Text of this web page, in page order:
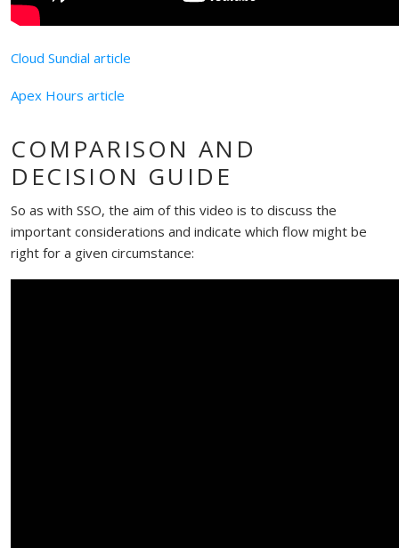
Cloud Sundial article
Apex Hours article
COMPARISON AND
DECISION GUIDE
So as with SSO, the aim of this video is to discuss the
important considerations and indicate which flow might be
right for a given circumstance: